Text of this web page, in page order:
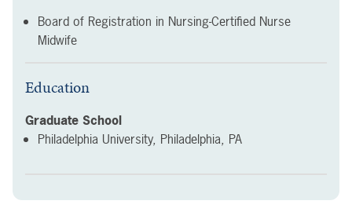
Board of Registration in Nursing-Certified Nurse
Midwife
Education
Graduate School
Philadelphia University, Philadelphia, PA